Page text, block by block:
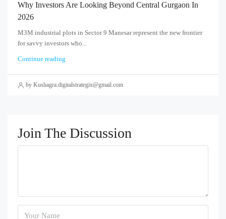
Why Investors Are Looking Beyond Central Gurgaon In
2026
M3M industrial plots in Sector 9 Manesar represent the new frontier
for savvy investors who...
Continue reading
by Kushagra.digitalstrategix@gmail.com
Join The Discussion